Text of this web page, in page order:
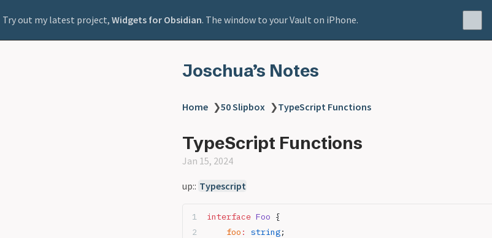
Try out my latest project, Widgets for Obsidian. The window to your Vault on iPhone.
Joschua’s Notes
Home ❯50 Slipbox ❯TypeScript Functions
TypeScript Functions
Jan 15, 2024
up:: Typescript
interface Foo {
    foo
: string;